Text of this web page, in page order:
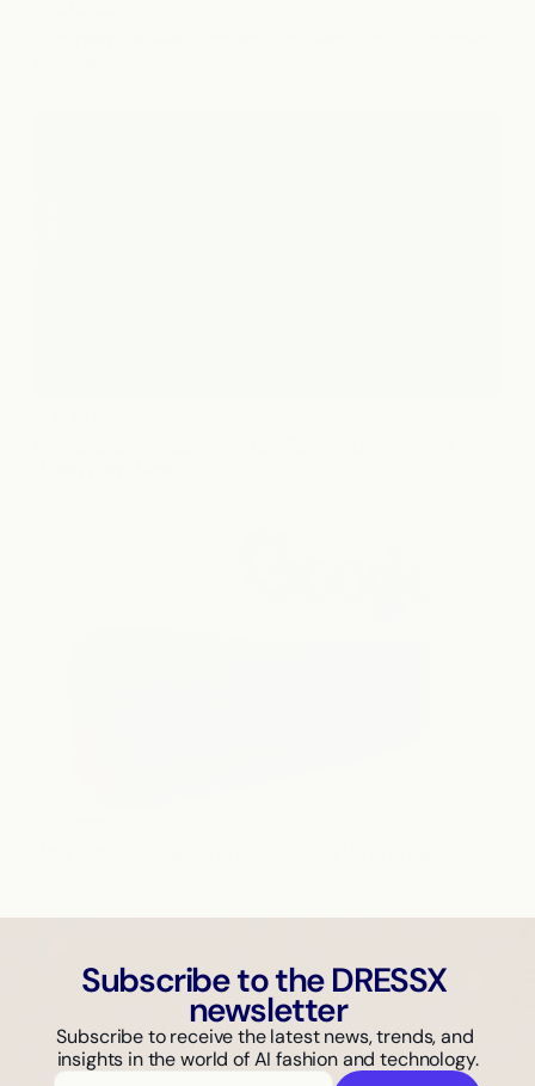
Subscribe to the DRESSX
newsletter
Subscribe to receive the latest news, trends, and
insights in the world of AI fashion and technology.